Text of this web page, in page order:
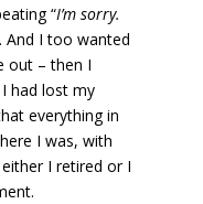
“I’m sorry.
And I too wanted
out – then I
had lost my
everything in
I was, with
I retired or I